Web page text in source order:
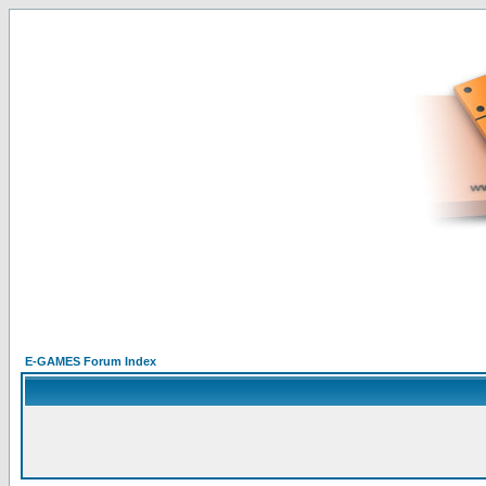
E-GAMES Forum Index